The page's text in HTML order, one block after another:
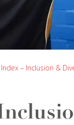
Index – Inclusion &